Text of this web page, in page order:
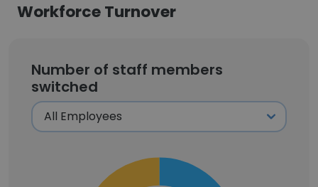
Workforce Turnover
Number of staff members
switched